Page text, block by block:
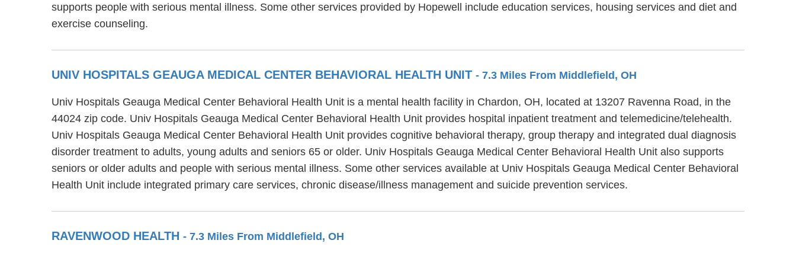
supports people with serious mental illness. Some other services provided by Hopewell include education services, housing services and diet and
exercise counseling.
UNIV HOSPITALS GEAUGA MEDICAL CENTER BEHAVIORAL HEALTH UNIT - 7.3 Miles From Middlefield, OH
Univ Hospitals Geauga Medical Center Behavioral Health Unit is a mental health facility in Chardon, OH, located at 13207 Ravenna Road, in the
44024 zip code. Univ Hospitals Geauga Medical Center Behavioral Health Unit provides hospital inpatient treatment and telemedicine/telehealth.
Univ Hospitals Geauga Medical Center Behavioral Health Unit provides cognitive behavioral therapy, group therapy and integrated dual diagnosis
disorder treatment to adults, young adults and seniors 65 or older. Univ Hospitals Geauga Medical Center Behavioral Health Unit also supports
seniors or older adults and people with serious mental illness. Some other services available at Univ Hospitals Geauga Medical Center Behavioral
Health Unit include integrated primary care services, chronic disease/illness management and suicide prevention services.
RAVENWOOD HEALTH - 7.3 Miles From Middlefield, OH